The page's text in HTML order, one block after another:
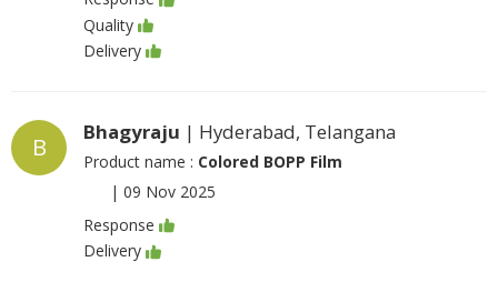
Quality
Delivery
B
Bhagyraju | Hyderabad, Telangana
Product name : Colored BOPP Film
| 09 Nov 2025
Response
Delivery